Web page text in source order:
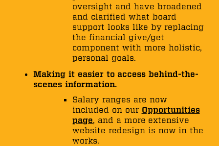
oversight and have broadened
and clarified what board
support looks like by replacing
the financial give/get
component with more holistic,
personal goals.
Making it easier to access behind-the-
scenes information.
Salary ranges are now
included on our Opportunities
page, and a more extensive
website redesign is now in the
works.